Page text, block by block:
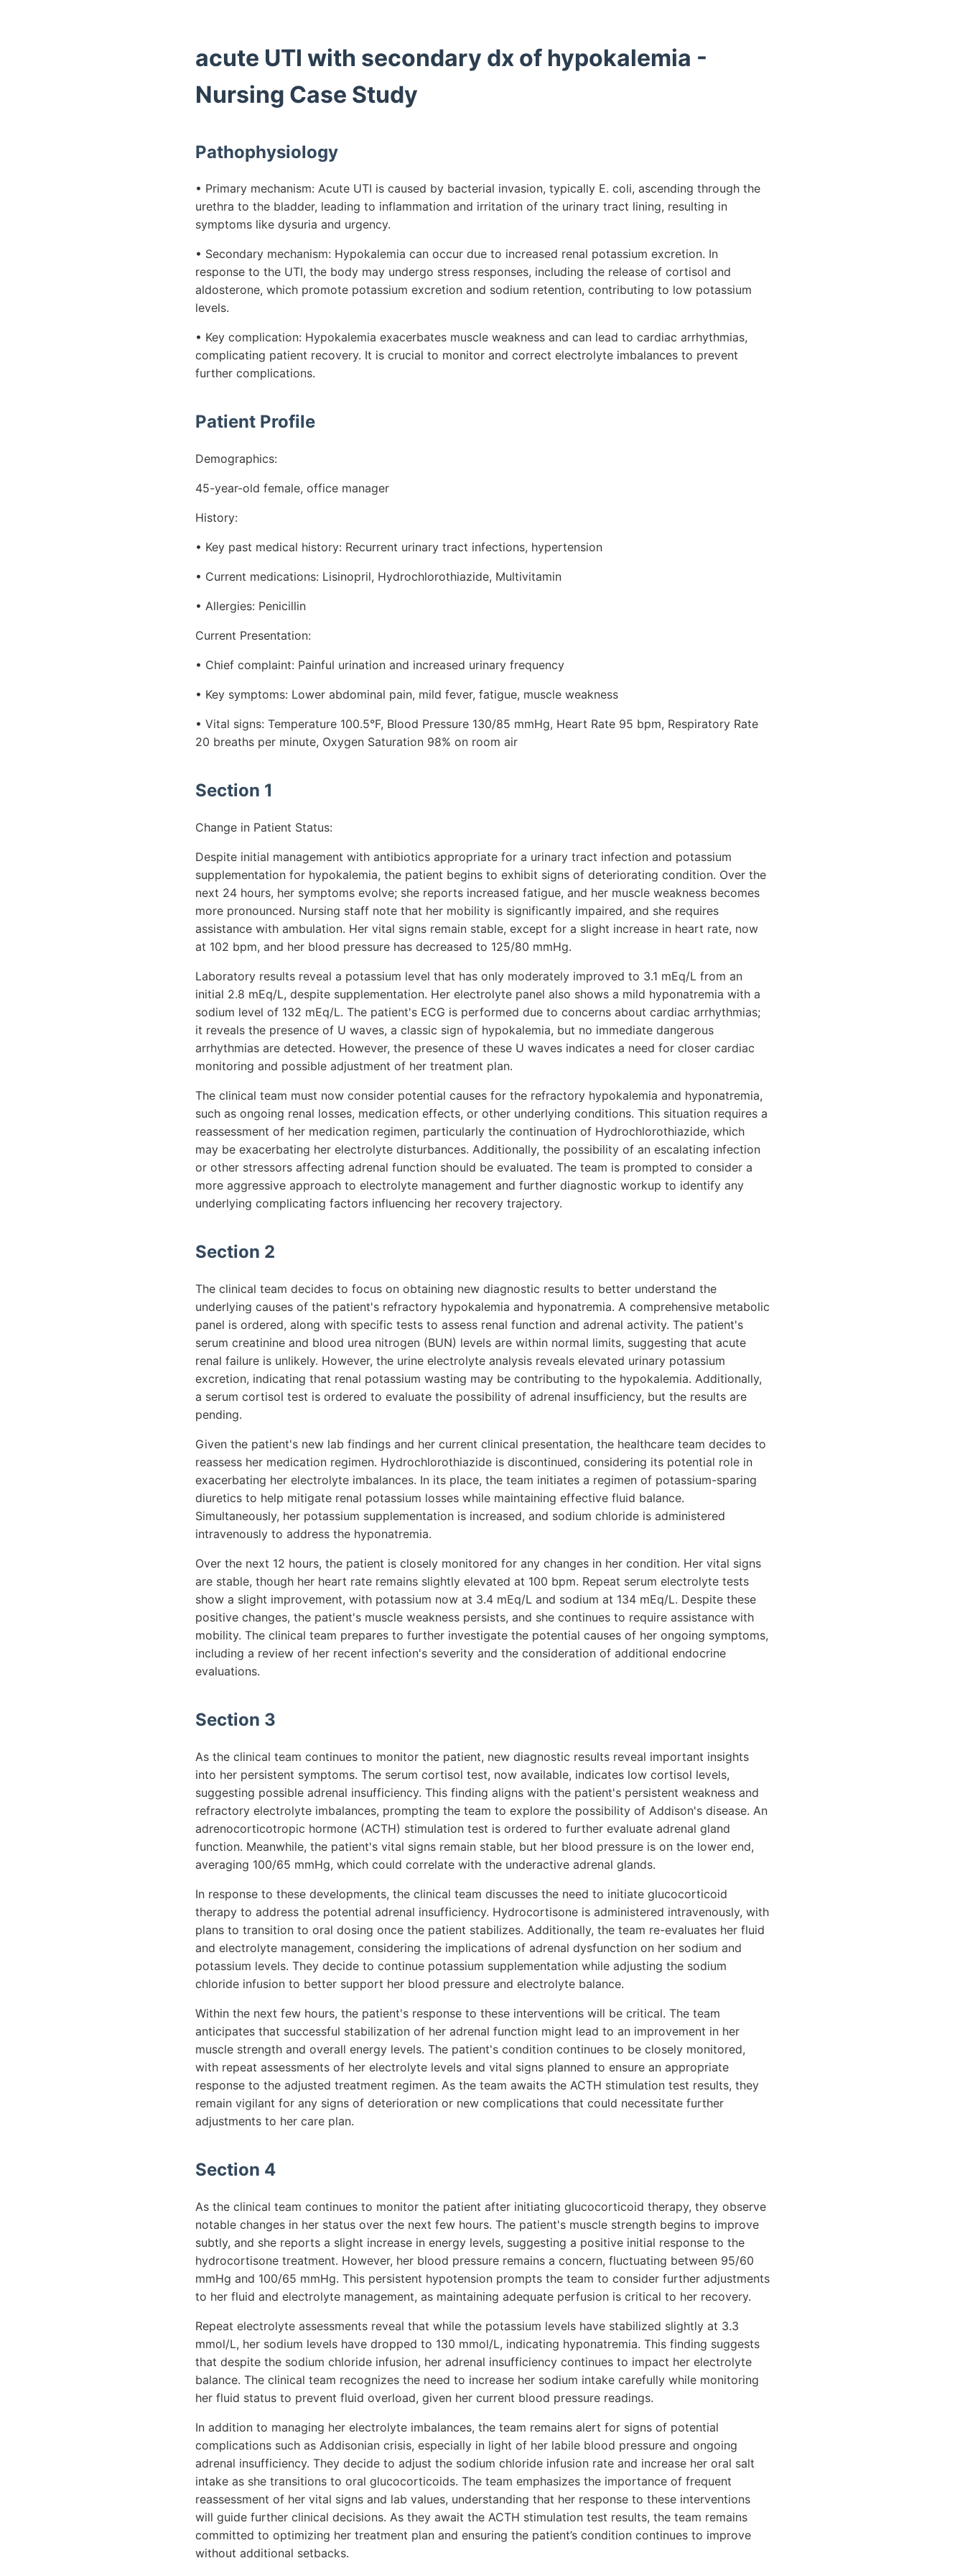
acute UTI with secondary dx of hypokalemia -
Nursing Case Study
Pathophysiology
• Primary mechanism: Acute UTI is caused by bacterial invasion, typically E. coli, ascending through the
urethra to the bladder, leading to inflammation and irritation of the urinary tract lining, resulting in
symptoms like dysuria and urgency.
• Secondary mechanism: Hypokalemia can occur due to increased renal potassium excretion. In
response to the UTI, the body may undergo stress responses, including the release of cortisol and
aldosterone, which promote potassium excretion and sodium retention, contributing to low potassium
levels.
• Key complication: Hypokalemia exacerbates muscle weakness and can lead to cardiac arrhythmias,
complicating patient recovery. It is crucial to monitor and correct electrolyte imbalances to prevent
further complications.
Patient Profile
Demographics:
45-year-old female, office manager
History:
• Key past medical history: Recurrent urinary tract infections, hypertension
• Current medications: Lisinopril, Hydrochlorothiazide, Multivitamin
• Allergies: Penicillin
Current Presentation:
• Chief complaint: Painful urination and increased urinary frequency
• Key symptoms: Lower abdominal pain, mild fever, fatigue, muscle weakness
• Vital signs: Temperature 100.5°F, Blood Pressure 130/85 mmHg, Heart Rate 95 bpm, Respiratory Rate
20 breaths per minute, Oxygen Saturation 98% on room air
Section 1
Change in Patient Status:
Despite initial management with antibiotics appropriate for a urinary tract infection and potassium
supplementation for hypokalemia, the patient begins to exhibit signs of deteriorating condition. Over the
next 24 hours, her symptoms evolve; she reports increased fatigue, and her muscle weakness becomes
more pronounced. Nursing staff note that her mobility is significantly impaired, and she requires
assistance with ambulation. Her vital signs remain stable, except for a slight increase in heart rate, now
at 102 bpm, and her blood pressure has decreased to 125/80 mmHg.
Laboratory results reveal a potassium level that has only moderately improved to 3.1 mEq/L from an
initial 2.8 mEq/L, despite supplementation. Her electrolyte panel also shows a mild hyponatremia with a
sodium level of 132 mEq/L. The patient's ECG is performed due to concerns about cardiac arrhythmias;
it reveals the presence of U waves, a classic sign of hypokalemia, but no immediate dangerous
arrhythmias are detected. However, the presence of these U waves indicates a need for closer cardiac
monitoring and possible adjustment of her treatment plan.
The clinical team must now consider potential causes for the refractory hypokalemia and hyponatremia,
such as ongoing renal losses, medication effects, or other underlying conditions. This situation requires a
reassessment of her medication regimen, particularly the continuation of Hydrochlorothiazide, which
may be exacerbating her electrolyte disturbances. Additionally, the possibility of an escalating infection
or other stressors affecting adrenal function should be evaluated. The team is prompted to consider a
more aggressive approach to electrolyte management and further diagnostic workup to identify any
underlying complicating factors influencing her recovery trajectory.
Section 2
The clinical team decides to focus on obtaining new diagnostic results to better understand the
underlying causes of the patient's refractory hypokalemia and hyponatremia. A comprehensive metabolic
panel is ordered, along with specific tests to assess renal function and adrenal activity. The patient's
serum creatinine and blood urea nitrogen (BUN) levels are within normal limits, suggesting that acute
renal failure is unlikely. However, the urine electrolyte analysis reveals elevated urinary potassium
excretion, indicating that renal potassium wasting may be contributing to the hypokalemia. Additionally,
a serum cortisol test is ordered to evaluate the possibility of adrenal insufficiency, but the results are
pending.
Given the patient's new lab findings and her current clinical presentation, the healthcare team decides to
reassess her medication regimen. Hydrochlorothiazide is discontinued, considering its potential role in
exacerbating her electrolyte imbalances. In its place, the team initiates a regimen of potassium-sparing
diuretics to help mitigate renal potassium losses while maintaining effective fluid balance.
Simultaneously, her potassium supplementation is increased, and sodium chloride is administered
intravenously to address the hyponatremia.
Over the next 12 hours, the patient is closely monitored for any changes in her condition. Her vital signs
are stable, though her heart rate remains slightly elevated at 100 bpm. Repeat serum electrolyte tests
show a slight improvement, with potassium now at 3.4 mEq/L and sodium at 134 mEq/L. Despite these
positive changes, the patient's muscle weakness persists, and she continues to require assistance with
mobility. The clinical team prepares to further investigate the potential causes of her ongoing symptoms,
including a review of her recent infection's severity and the consideration of additional endocrine
evaluations.
Section 3
As the clinical team continues to monitor the patient, new diagnostic results reveal important insights
into her persistent symptoms. The serum cortisol test, now available, indicates low cortisol levels,
suggesting possible adrenal insufficiency. This finding aligns with the patient's persistent weakness and
refractory electrolyte imbalances, prompting the team to explore the possibility of Addison's disease. An
adrenocorticotropic hormone (ACTH) stimulation test is ordered to further evaluate adrenal gland
function. Meanwhile, the patient's vital signs remain stable, but her blood pressure is on the lower end,
averaging 100/65 mmHg, which could correlate with the underactive adrenal glands.
In response to these developments, the clinical team discusses the need to initiate glucocorticoid
therapy to address the potential adrenal insufficiency. Hydrocortisone is administered intravenously, with
plans to transition to oral dosing once the patient stabilizes. Additionally, the team re-evaluates her fluid
and electrolyte management, considering the implications of adrenal dysfunction on her sodium and
potassium levels. They decide to continue potassium supplementation while adjusting the sodium
chloride infusion to better support her blood pressure and electrolyte balance.
Within the next few hours, the patient's response to these interventions will be critical. The team
anticipates that successful stabilization of her adrenal function might lead to an improvement in her
muscle strength and overall energy levels. The patient's condition continues to be closely monitored,
with repeat assessments of her electrolyte levels and vital signs planned to ensure an appropriate
response to the adjusted treatment regimen. As the team awaits the ACTH stimulation test results, they
remain vigilant for any signs of deterioration or new complications that could necessitate further
adjustments to her care plan.
Section 4
As the clinical team continues to monitor the patient after initiating glucocorticoid therapy, they observe
notable changes in her status over the next few hours. The patient's muscle strength begins to improve
subtly, and she reports a slight increase in energy levels, suggesting a positive initial response to the
hydrocortisone treatment. However, her blood pressure remains a concern, fluctuating between 95/60
mmHg and 100/65 mmHg. This persistent hypotension prompts the team to consider further adjustments
to her fluid and electrolyte management, as maintaining adequate perfusion is critical to her recovery.
Repeat electrolyte assessments reveal that while the potassium levels have stabilized slightly at 3.3
mmol/L, her sodium levels have dropped to 130 mmol/L, indicating hyponatremia. This finding suggests
that despite the sodium chloride infusion, her adrenal insufficiency continues to impact her electrolyte
balance. The clinical team recognizes the need to increase her sodium intake carefully while monitoring
her fluid status to prevent fluid overload, given her current blood pressure readings.
In addition to managing her electrolyte imbalances, the team remains alert for signs of potential
complications such as Addisonian crisis, especially in light of her labile blood pressure and ongoing
adrenal insufficiency. They decide to adjust the sodium chloride infusion rate and increase her oral salt
intake as she transitions to oral glucocorticoids. The team emphasizes the importance of frequent
reassessment of her vital signs and lab values, understanding that her response to these interventions
will guide further clinical decisions. As they await the ACTH stimulation test results, the team remains
committed to optimizing her treatment plan and ensuring the patient’s condition continues to improve
without additional setbacks.